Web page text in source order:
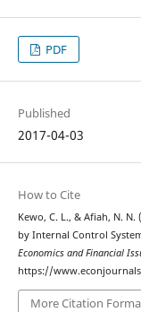
PDF
Published
2017-04-03
How to Cite
Kewo, C. L., & Afiah, N.
by Internal Control
Economics and Financial
https://
More Citation